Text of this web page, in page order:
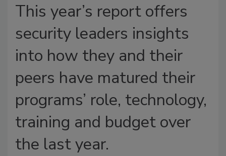
This year’s report offers
security leaders insights
into how they and their
peers have matured their
programs’ role, technology,
training and budget over
the last year.